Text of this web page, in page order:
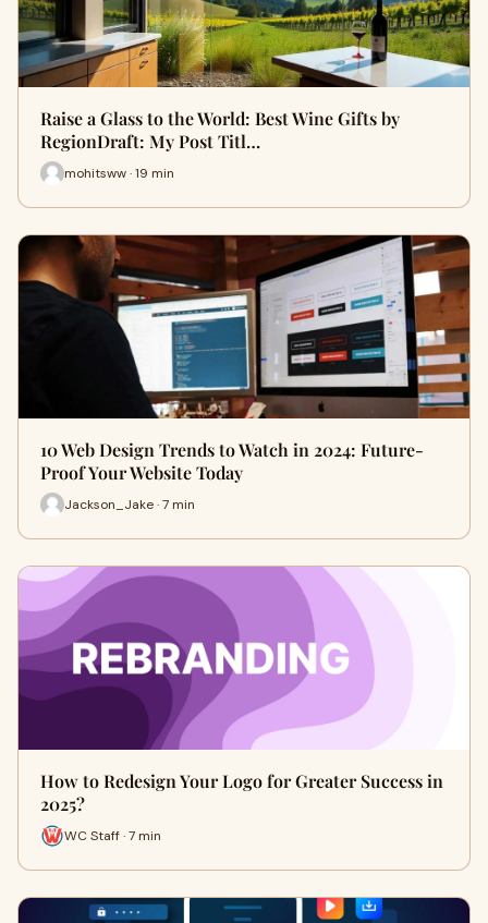
Raise a Glass to the World: Best Wine Gifts by
RegionDraft: My Post Titl…
mohitsww · 19 min
10 Web Design Trends to Watch in 2024: Future-
Proof Your Website Today
Jackson_Jake · 7 min
How to Redesign Your Logo for Greater Success in
2025?
WC Staff · 7 min